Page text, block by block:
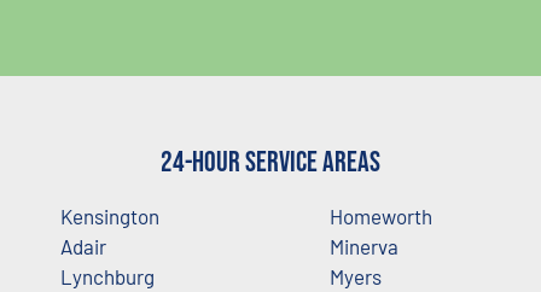
24-Hour Service Areas
Kensington
Adair
Lynchburg
Homeworth
Minerva
Myers